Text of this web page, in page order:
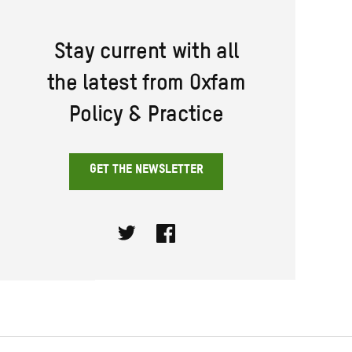
Stay current with all
the latest from Oxfam
Policy & Practice
GET THE NEWSLETTER